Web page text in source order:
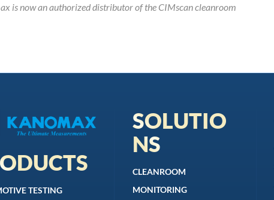
is now an authorized distributor of the CIMscan cleanroom
TESTING
SOLUTIO
NS
CLEANROOM
MONITORING